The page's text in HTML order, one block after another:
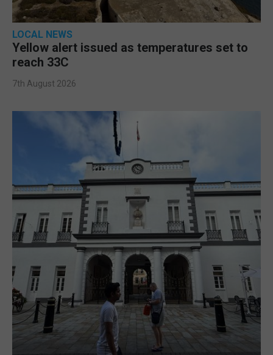
LOCAL NEWS
Yellow alert issued as temperatures set to
reach 33C
7th August 2026